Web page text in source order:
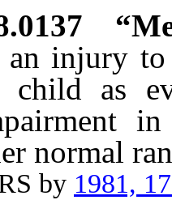
an injury
as
normal
by 1981,